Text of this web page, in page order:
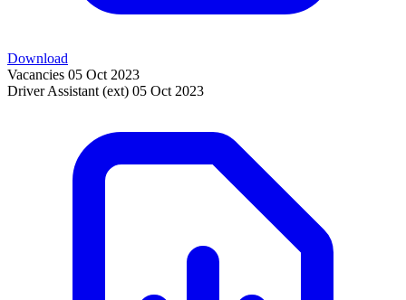
Download
Vacancies 05 Oct 2023
Driver Assistant (ext) 05 Oct 2023